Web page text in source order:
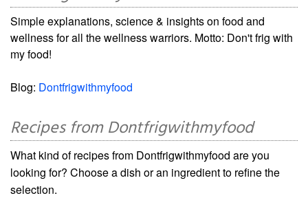
Simple explanations, science & insights on food and
wellness for all the wellness warriors. Motto: Don't frig with
my food!
Blog: Dontfrigwithmyfood
Recipes from Dontfrigwithmyfood
What kind of recipes from Dontfrigwithmyfood are you
looking for? Choose a dish or an ingredient to refine the
selection.